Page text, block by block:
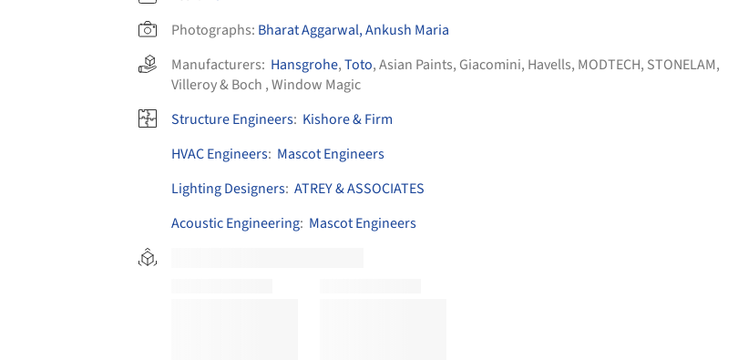
Photographs: Bharat Aggarwal, Ankush Maria
Manufacturers: Hansgrohe,Toto,Asian Paints, Giacomini, Havells, MODTECH, STONELAM,
Villeroy & Boch ,Window Magic
Structure Engineers: Kishore & Firm
HVAC Engineers: Mascot Engineers
Lighting Designers: ATREY & ASSOCIATES
Acoustic Engineering: Mascot Engineers